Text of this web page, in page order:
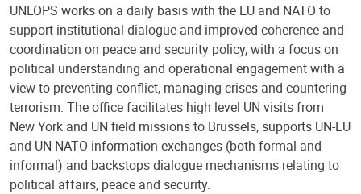
UNLOPS works on a daily basis with the EU and NATO to
support institutional dialogue and improved coherence and
coordination on peace and security policy, with a focus on
political understanding and operational engagement with a
view to preventing conflict, managing crises and countering
terrorism. The office facilitates high level UN visits from
New York and UN field missions to Brussels, supports UN-EU
and UN-NATO information exchanges (both formal and
informal) and backstops dialogue mechanisms relating to
political affairs, peace and security.